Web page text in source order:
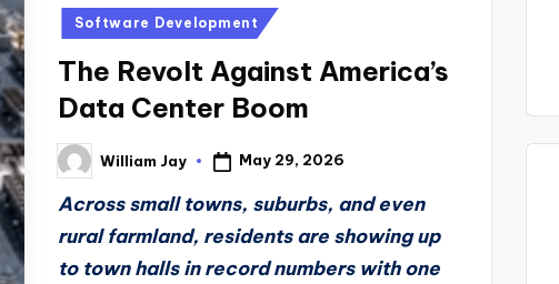
in Software Development
The Revolt Against America’s
Data Center Boom
Posted
by
William Jay May 29, 2026
Across small towns, suburbs, and even
rural farmland, residents are showing up
to town halls in record numbers with one